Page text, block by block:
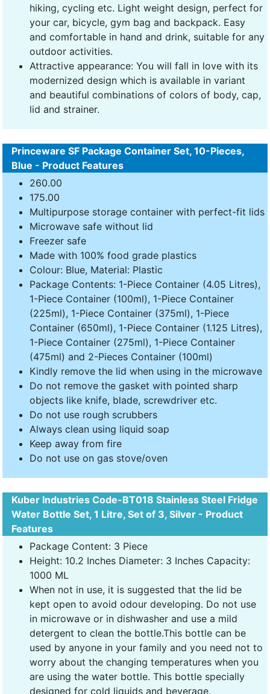
hiking, cycling etc. Light weight design, perfect for
your car, bicycle, gym bag and backpack. Easy
and comfortable in hand and drink, suitable for any
outdoor activities.
Attractive appearance: You will fall in love with its
modernized design which is available in variant
and beautiful combinations of colors of body, cap,
lid and strainer.
Princeware SF Package Container Set, 10-Pieces,
Blue - Product Features
260.00
175.00
Multipurpose storage container with perfect-fit lids
Microwave safe without lid
Freezer safe
Made with 100% food grade plastics
Colour: Blue, Material: Plastic
Package Contents: 1-Piece Container (4.05 Litres),
1-Piece Container (100ml), 1-Piece Container
(225ml), 1-Piece Container (375ml), 1-Piece
Container (650ml), 1-Piece Container (1.125 Litres),
1-Piece Container (275ml), 1-Piece Container
(475ml) and 2-Pieces Container (100ml)
Kindly remove the lid when using in the microwave
Do not remove the gasket with pointed sharp
objects like knife, blade, screwdriver etc.
Do not use rough scrubbers
Always clean using liquid soap
Keep away from fire
Do not use on gas stove/oven
Kuber Industries Code-BT018 Stainless Steel Fridge
Water Bottle Set, 1 Litre, Set of 3, Silver - Product
Features
Package Content: 3 Piece
Height: 10.2 Inches Diameter: 3 Inches Capacity:
1000 ML
When not in use, it is suggested that the lid be
kept open to avoid odour developing. Do not use
in microwave or in dishwasher and use a mild
detergent to clean the bottle.This bottle can be
used by anyone in your family and you need not to
worry about the changing temperatures when you
are using the water bottle. This bottle specially
designed for cold liquids and beverage.